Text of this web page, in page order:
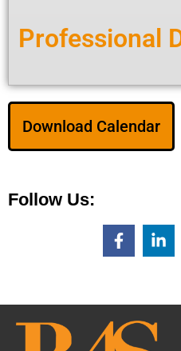
Professional
Download Calendar
Follow Us: